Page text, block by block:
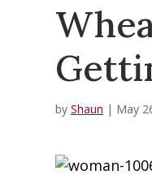
by Shaun | May